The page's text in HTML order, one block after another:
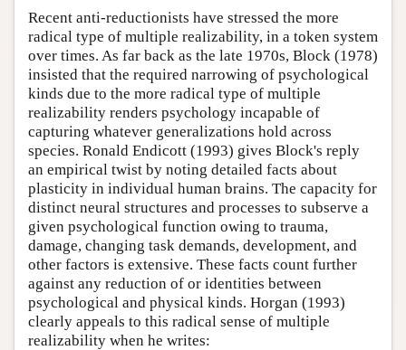
Recent anti-reductionists have stressed the more
radical type of multiple realizability, in a token system
over times. As far back as the late 1970s, Block (1978)
insisted that the required narrowing of psychological
kinds due to the more radical type of multiple
realizability renders psychology incapable of
capturing whatever generalizations hold across
species. Ronald Endicott (1993) gives Block's reply
an empirical twist by noting detailed facts about
plasticity in individual human brains. The capacity for
distinct neural structures and processes to subserve a
given psychological function owing to trauma,
damage, changing task demands, development, and
other factors is extensive. These facts count further
against any reduction of or identities between
psychological and physical kinds. Horgan (1993)
clearly appeals to this radical sense of multiple
realizability when he writes: